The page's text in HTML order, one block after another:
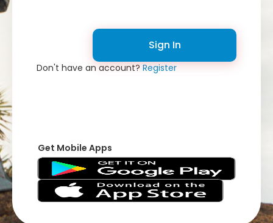
Sign In
Don't have an account?Register
Get Mobile Apps